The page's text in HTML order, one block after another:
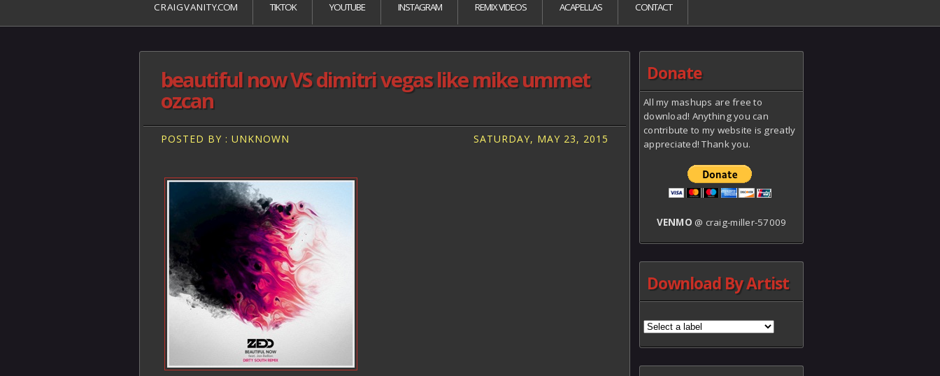
C R A I G V A N I T Y.COM TIKTOK YOUTUBE INSTAGRAM REMIX VIDEOS ACAPELLAS CONTACT
beautiful now VS dimitri vegas like mike ummet
ozcan
POSTED BY : UNKNOWN SATURDAY, MAY 23, 2015
Donate
All my mashups are free to
download! Anything you can
contribute to my website is greatly
appreciated! Thank you.
VENMO @ craig-miller-57009
Download By Artist